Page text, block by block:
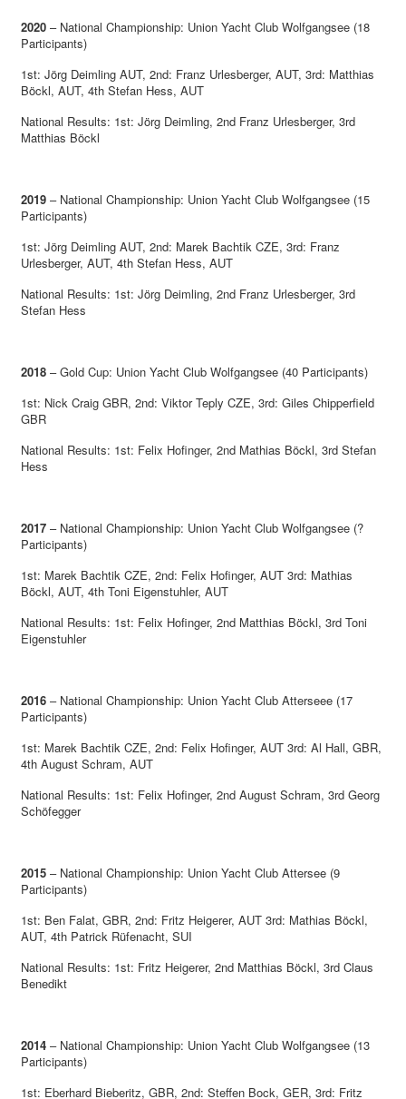
2020 – National Championship: Union Yacht Club Wolfgangsee (18
Participants)
1st: Jörg Deimling AUT, 2nd: Franz Urlesberger, AUT, 3rd: Matthias
Böckl, AUT, 4th Stefan Hess, AUT
National Results: 1st: Jörg Deimling, 2nd Franz Urlesberger, 3rd
Matthias Böckl
2019 – National Championship: Union Yacht Club Wolfgangsee (15
Participants)
1st: Jörg Deimling AUT, 2nd: Marek Bachtik CZE, 3rd: Franz
Urlesberger, AUT, 4th Stefan Hess, AUT
National Results: 1st: Jörg Deimling, 2nd Franz Urlesberger, 3rd
Stefan Hess
2018 – Gold Cup: Union Yacht Club Wolfgangsee (40 Participants)
1st: Nick Craig GBR, 2nd: Viktor Teply CZE, 3rd: Giles Chipperfield
GBR
National Results: 1st: Felix Hofinger, 2nd Mathias Böckl, 3rd Stefan
Hess
2017 – National Championship: Union Yacht Club Wolfgangsee (?
Participants)
1st: Marek Bachtik CZE, 2nd: Felix Hofinger, AUT 3rd: Mathias
Böckl, AUT, 4th Toni Eigenstuhler, AUT
National Results: 1st: Felix Hofinger, 2nd Matthias Böckl, 3rd Toni
Eigenstuhler
2016 – National Championship: Union Yacht Club Atterseee (17
Participants)
1st: Marek Bachtik CZE, 2nd: Felix Hofinger, AUT 3rd: Al Hall, GBR,
4th August Schram, AUT
National Results: 1st: Felix Hofinger, 2nd August Schram, 3rd Georg
Schöfegger
2015 – National Championship: Union Yacht Club Attersee (9
Participants)
1st: Ben Falat, GBR, 2nd: Fritz Heigerer, AUT 3rd: Mathias Böckl,
AUT, 4th Patrick Rüfenacht, SUI
National Results: 1st: Fritz Heigerer, 2nd Matthias Böckl, 3rd Claus
Benedikt
2014 – National Championship: Union Yacht Club Wolfgangsee (13
Participants)
1st: Eberhard Bieberitz, GBR, 2nd: Steffen Bock, GER, 3rd: Fritz